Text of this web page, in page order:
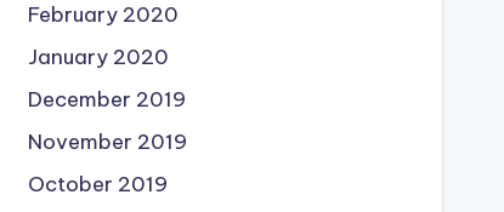
February 2020
January 2020
December 2019
November 2019
October 2019